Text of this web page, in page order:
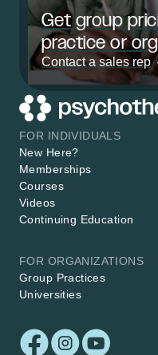
Get group
practice or
Contact a sales rep
FOR INDIVIDUALS
New Here?
Memberships
Courses
Videos
Continuing Education
FOR ORGANIZATIONS
Group Practices
Universities